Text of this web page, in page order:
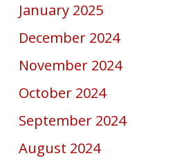
January 2025
December 2024
November 2024
October 2024
September 2024
August 2024